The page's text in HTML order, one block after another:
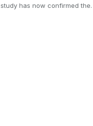
has now confirmed